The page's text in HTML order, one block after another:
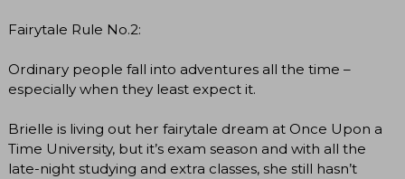
Fairytale Rule No.2:
Ordinary people fall into adventures all the time –
especially when they least expect it.
Brielle is living out her fairytale dream at Once Upon a
Time University, but it’s exam season and with all the
late-night studying and extra classes, she still hasn’t